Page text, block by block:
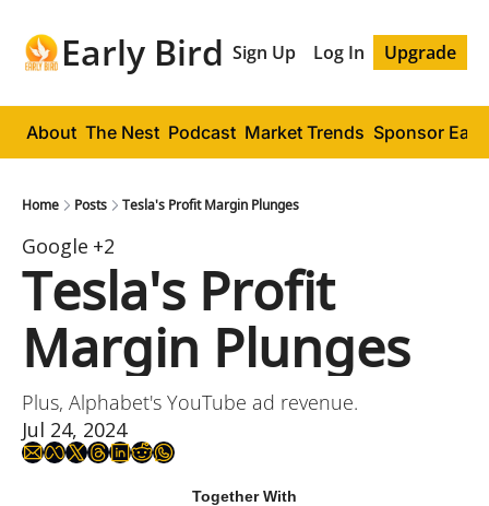
Early Bird Sign Up Log In Upgrade
About The Nest Podcast Market Trends Sponsor
Home Posts Tesla's Profit Margin Plunges
Google +2
Tesla's Profit
Margin Plunges
Plus, Alphabet's YouTube ad revenue.
Jul 24, 2024
Together With